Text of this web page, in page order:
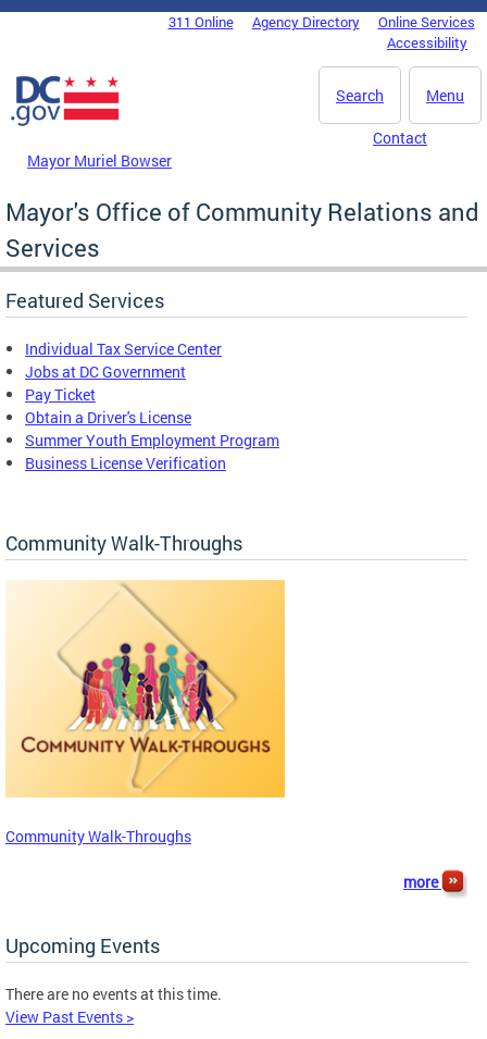
Skip to main content
DC Agency Top Menu311 Online Agency Directory
Online Services
Accessibility
Menu
Search
Mayor Muriel Bowser
Contact
Mayor's Office of Community Relations and
Services
Featured Services
Individual Tax Service Center
Jobs at DC Government
Pay Ticket
Obtain a Driver's License
Summer Youth Employment Program
Business License Verification
Community Walk-Throughs
Community Walk-Throughs
more
Upcoming Events
There are no events at this time.
View Past Events >